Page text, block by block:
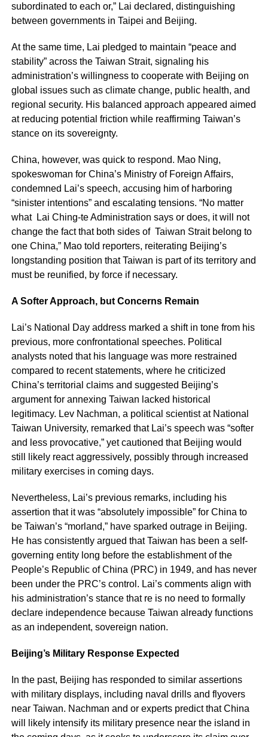
subordinated to each or,” Lai declared, distinguishing
between governments in Taipei and Beijing.
At the same time, Lai pledged to maintain “peace and
stability” across the Taiwan Strait, signaling his
administration’s willingness to cooperate with Beijing on
global issues such as climate change, public health, and
regional security. His balanced approach appeared aimed
at reducing potential friction while reaffirming Taiwan’s
stance on its sovereignty.
China, however, was quick to respond. Mao Ning,
spokeswoman for China’s Ministry of Foreign Affairs,
condemned Lai’s speech, accusing him of harboring
“sinister intentions” and escalating tensions. “No matter
what Lai Ching-te Administration says or does, it will not
change the fact that both sides of Taiwan Strait belong to
one China,” Mao told reporters, reiterating Beijing’s
longstanding position that Taiwan is part of its territory and
must be reunified, by force if necessary.
A Softer Approach, but Concerns Remain
Lai’s National Day address marked a shift in tone from his
previous, more confrontational speeches. Political
analysts noted that his language was more restrained
compared to recent statements, where he criticized
China’s territorial claims and suggested Beijing’s
argument for annexing Taiwan lacked historical
legitimacy. Lev Nachman, a political scientist at National
Taiwan University, remarked that Lai’s speech was “softer
and less provocative,” yet cautioned that Beijing would
still likely react aggressively, possibly through increased
military exercises in coming days.
Nevertheless, Lai’s previous remarks, including his
assertion that it was “absolutely impossible” for China to
be Taiwan’s “morland,” have sparked outrage in Beijing.
He has consistently argued that Taiwan has been a self-
governing entity long before the establishment of the
People’s Republic of China (PRC) in 1949, and has never
been under the PRC’s control. Lai’s comments align with
his administration’s stance that re is no need to formally
declare independence because Taiwan already functions
as an independent, sovereign nation.
Beijing’s Military Response Expected
In the past, Beijing has responded to similar assertions
with military displays, including naval drills and flyovers
near Taiwan. Nachman and or experts predict that China
will likely intensify its military presence near the island in